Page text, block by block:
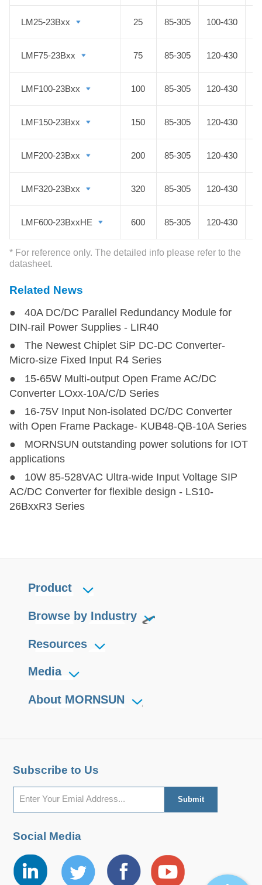
high requirements for input voltage,
electromagnetic interference for
The products are widely used in
control, electric power, security,
other fields.
LM25-23Bxx 25 85-305 100-430
LMF75-23Bxx 75 85-305 120-430
LMF100-23Bxx 100 85-305 120-430
LMF150-23Bxx 150 85-305 120-430
LMF200-23Bxx 200 85-305 120-430
LMF320-23Bxx 320 85-305 120-430
LMF600-23BxxHE 600 85-305 120-430
* For reference only. The detailed info please refer to the
datasheet.
LM25-23Bxx
LMF75-23Bxx
LMF100-23Bxx
LMF150-23Bxx
LMF200-23Bxx
LMF320-23Bxx
LMF600-23BxxHE
Related News
● 40A DC/DC Parallel Redundancy Module for
DIN-rail Power Supplies - LIR40
● The Newest Chiplet SiP DC-DC Converter-
Micro-size Fixed Input R4 Series
● 15-65W Multi-output Open Frame AC/DC
Converter LOxx-10A/C/D Series
● 16-75V Input Non-isolated DC/DC Converter
with Open Frame Package- KUB48-QB-10A Series
● MORNSUN outstanding power solutions for IOT
applications
● 10W 85-528VAC Ultra-wide Input Voltage SIP
AC/DC Converter for flexible design - LS10-
26BxxR3 Series
Product
Browse by Industry
Resources
Media
About MORNSUN
Subscribe to Us
Social Media